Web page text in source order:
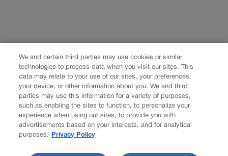
We and certain third parties may use cookies or similar
technologies to process data when you visit our sites. This
data may relate to your use of our sites, your preferences,
your device, or other information about you. We and third
parties may use this information for a variety of purposes,
such as enabling the sites to function, to personalize your
experience when using our sites, to provide you with
advertisements based on your interests, and for analytical
purposes.
Privacy Policy